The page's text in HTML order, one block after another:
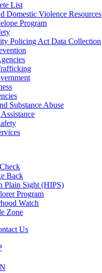
List
Domestic Violence Resources
Program
Policing Act Data Collection
Substance Abuse
Back
Plain Sight (HIPS)
Program
Watch
Zone
Us